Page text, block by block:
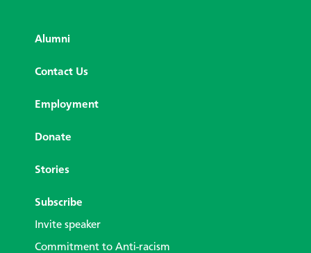
Alumni
Contact Us
Employment
Donate
Stories
Subscribe
Invite speaker
Commitment to Anti-racism